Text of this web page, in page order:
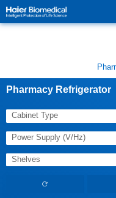
Pharmacy Refrigerator
Cabinet Type
Power Supply (V/Hz)
Shelves